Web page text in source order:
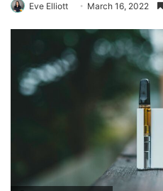
Eve Elliott March 16, 2022